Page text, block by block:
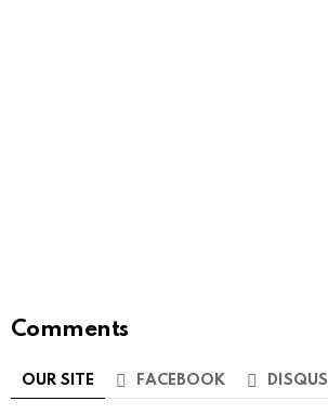
Comments
OUR SITE FACEBOOK DISQUS